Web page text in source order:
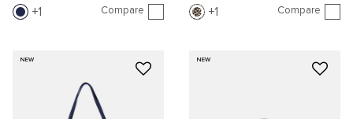
1 Compare 1 Compare
NEW NEW